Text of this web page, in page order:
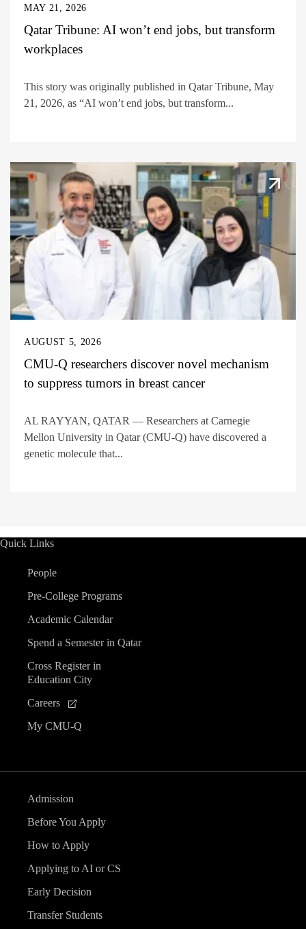
MAY 21, 2026
Qatar Tribune: AI won’t end jobs, but transform
workplaces
This story was originally published in Qatar Tribune, May
21, 2026, as “AI won’t end jobs, but transform...
AUGUST 5, 2026
CMU-Q researchers discover novel mechanism
to suppress tumors in breast cancer
AL RAYYAN, QATAR — Researchers at Carnegie
Mellon University in Qatar (CMU-Q) have discovered a
genetic molecule that...
Quick Links
People
Pre-College Programs
Academic Calendar
Spend a Semester in Qatar
Cross Register in
Education City
Careers
My CMU-Q
Admission
Before You Apply
How to Apply
Applying to AI or CS
Early Decision
Transfer Students